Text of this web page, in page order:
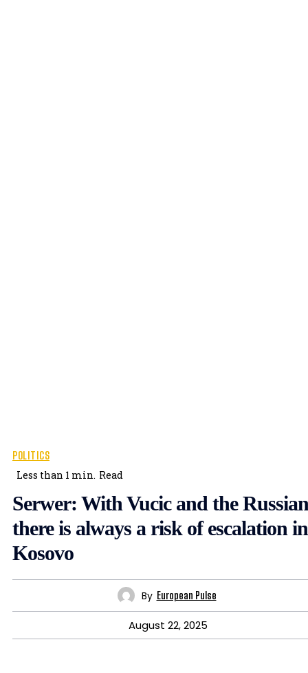
POLITICS
Less than 1 min. Read
Serwer: With Vucic and the
there is always a risk of escalation in
Kosovo
By European Pulse
August 22, 2025